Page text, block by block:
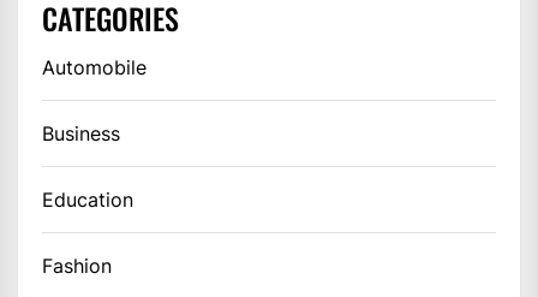
CATEGORIES
Automobile
Business
Education
Fashion